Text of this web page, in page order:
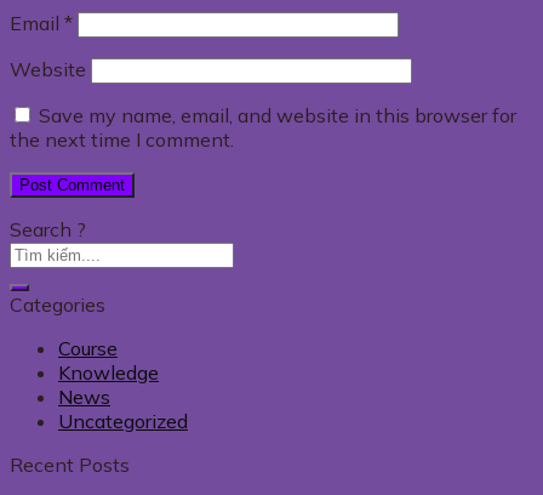
Email *
Website
Save my name, email, and website in this browser for
the next time I comment.
Search ?
Categories
Course
Knowledge
News
Uncategorized
Recent Posts